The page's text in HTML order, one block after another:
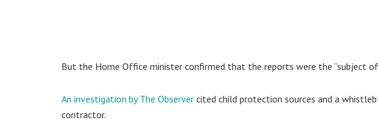
But the Home Office minister confirmed that the reports were the “subject of
An investigation by The Observer cited child protection sources and a
contractor.